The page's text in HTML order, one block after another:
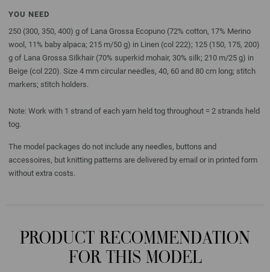
YOU NEED
250 (300, 350, 400) g of Lana Grossa Ecopuno (72% cotton, 17% Merino
wool, 11% baby alpaca; 215 m/50 g) in Linen (col 222); 125 (150, 175, 200)
g of Lana Grossa Silkhair (70% superkid mohair, 30% silk; 210 m/25 g) in
Beige (col 220). Size 4 mm circular needles, 40, 60 and 80 cm long; stitch
markers; stitch holders.
Note: Work with 1 strand of each yarn held tog throughout = 2 strands held
tog.
The model packages do not include any needles, buttons and
accessoires, but knitting patterns are delivered by email or in printed form
without extra costs.
PRODUCT RECOMMENDATION
FOR THIS MODEL